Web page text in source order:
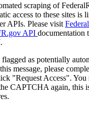
scraping of
access to these sites is
APIs. Please visit
API documentation
flagged as potentially
message, please
"Request Access". You
CAPTCHA again, this